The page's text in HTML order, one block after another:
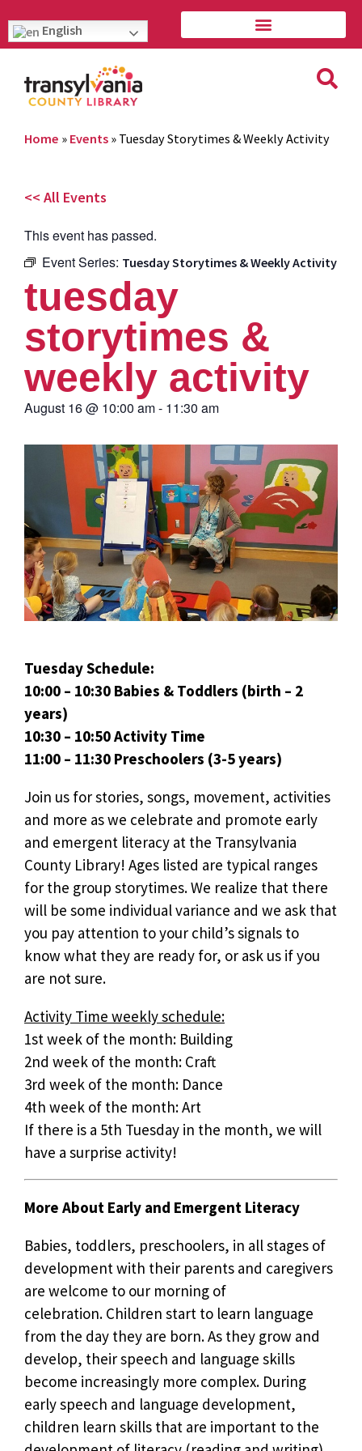
English
Home » Events » Tuesday Storytimes & Weekly Activity
<< All Events
This event has passed.
Event Series: Tuesday Storytimes & Weekly Activity
tuesday
storytimes &
weekly activity
August 16@ 10:00 am- 11:30 am
Tuesday Schedule:
10:00 – 10:30 Babies & Toddlers (birth – 2
years)
10:30 – 10:50 Activity Time
11:00 – 11:30 Preschoolers (3-5 years)
Join us for stories, songs, movement, activities
and more as we celebrate and promote early
and emergent literacy at the Transylvania
County Library! Ages listed are typical ranges
for the group storytimes. We realize that there
will be some individual variance and we ask that
you pay attention to your child’s signals to
know what they are ready for, or ask us if you
are not sure.
Activity Time weekly schedule:
1st week of the month: Building
2nd week of the month: Craft
3rd week of the month: Dance
4th week of the month: Art
If there is a 5th Tuesday in the month, we will
have a surprise activity!
More About Early and Emergent Literacy
Babies, toddlers, preschoolers, in all stages of
development with their parents and caregivers
are welcome to our morning of
celebration. Children start to learn language
from the day they are born. As they grow and
develop, their speech and language skills
become increasingly more complex. During
early speech and language development,
children learn skills that are important to the